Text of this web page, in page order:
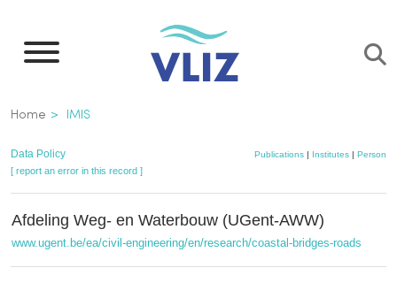
main
Breadcrumb
Home IMIS
Data Policy Publications| Institutes| Persons
[ report an error in this record ]
Afdeling Weg- en Waterbouw (UGent-AWW)
www.ugent.be/ea/civil-engineering/en/research/coastal-bridges-roads